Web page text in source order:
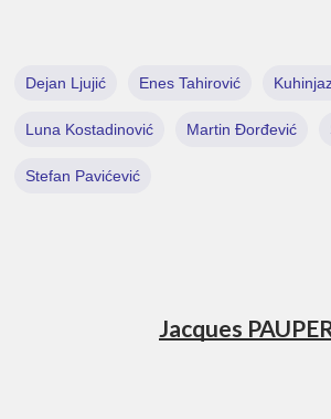
Dejan Ljujić Enes Tahirović
Luna Kostadinović Martin Đorđević
Stefan Pavićević
Jacques